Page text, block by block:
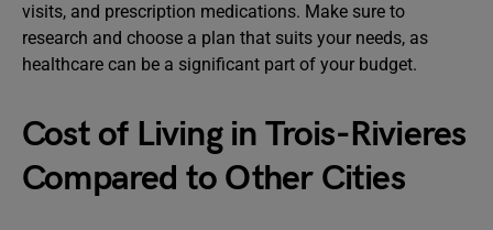
visits, and prescription medications. Make sure to
research and choose a plan that suits your needs, as
healthcare can be a significant part of your budget.
Cost of Living in Trois-Rivieres
Compared to Other Cities